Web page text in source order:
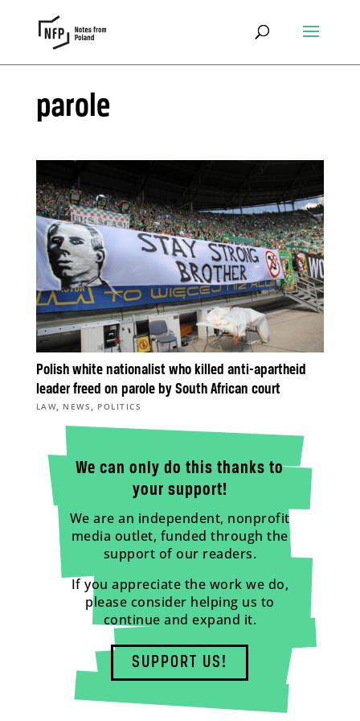
parole
Polish white nationalist who killed anti-apartheid
leader freed on parole by South African court
LAW, NEWS , POLITICS
We can only do this thanks to
your support!
We are an independent, nonprofit
media outlet, funded through the
support of our readers.
If you appreciate the work we do,
please consider helping us to
continue and expand it.
SUPPORT US!